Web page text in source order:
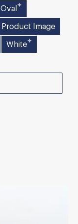
Oval
Product Image
White